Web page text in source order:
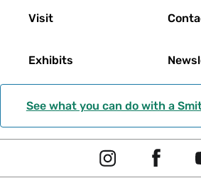
Visit
Exhibits
See what you can do with a
Social
I